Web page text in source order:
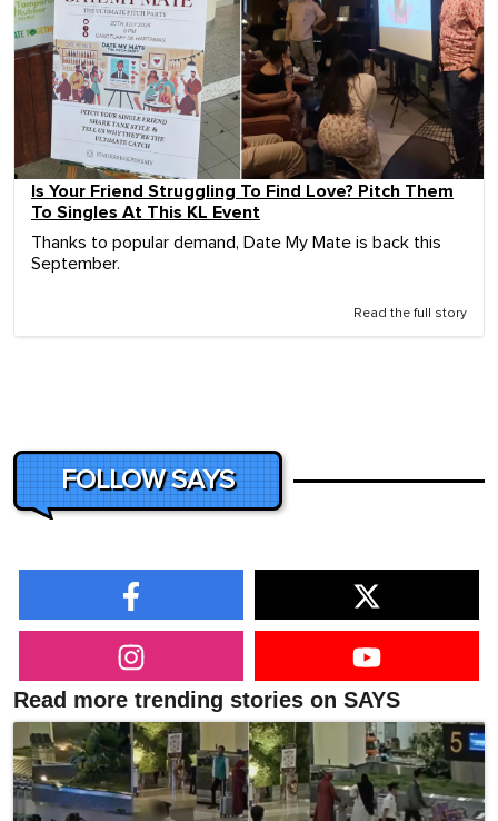
Is Your Friend Struggling To Find Love? Pitch Them
To Singles At This KL Event
Thanks to popular demand, Date My Mate is back this
September.
Read the full story
FOLLOW SAYS
Read more trending stories on SAYS